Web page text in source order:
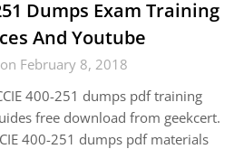
Dumps Exam Training
And Youtube
February 8, 2018
400-251 dumps pdf training
free download from geekcert.
400-251 dumps pdf materials